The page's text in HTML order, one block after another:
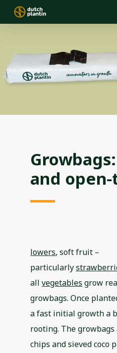
Skip
to
content
and
lowers, soft fruit –
particularly
allvegetables grow
growbags. Once
a fast initial growth a
rooting. The growbags
chips and sieved coco